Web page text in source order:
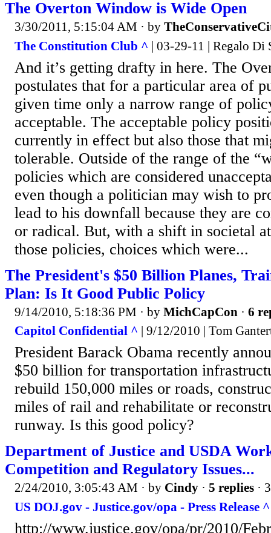
The Overton Window is Wide Open
3/30/2011, 5:15:04 AM · by
The Constitution Club ^ | 03-29-11 | Regalo Di
And it’s getting drafty in here. The
postulates that for a particular area of
given time only a narrow range of
acceptable. The acceptable policy
currently in effect but also those that
tolerable. Outside of the range of the
policies which are considered
even though a politician may wish to
lead to his downfall because they are
or radical. But, with a shift in societal
those policies, choices which were...
The President's $50 Billion Planes,
Plan: Is It Good Public Policy
9/14/2010, 5:18:36 PM · by MichCapCon · 6
Capitol Confidential ^ | 9/12/2010 | Tom
President Barack Obama recently
$50 billion for transportation
rebuild 150,000 miles or roads,
miles of rail and rehabilitate or
runway. Is this good policy?
Department of Justice and USDA
Competition and Regulatory Issues...
2/24/2010, 3:05:43 AM · by Cindy · 5 replies ·
US DOJ.gov - Justice.gov/opa - Press Release ^
http://www.justice.gov/opa/pr/2010/